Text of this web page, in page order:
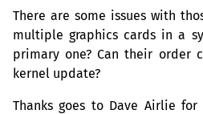
There are some issues with
multiple graphics cards in a
primary one? Can their order
kernel update?
Thanks goes to Dave Airlie